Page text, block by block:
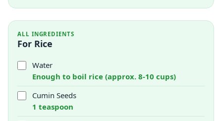
ALL INGREDIENTS
For Rice
Water
Enough to boil rice (approx. 8-10 cups)
Cumin Seeds
1 teaspoon